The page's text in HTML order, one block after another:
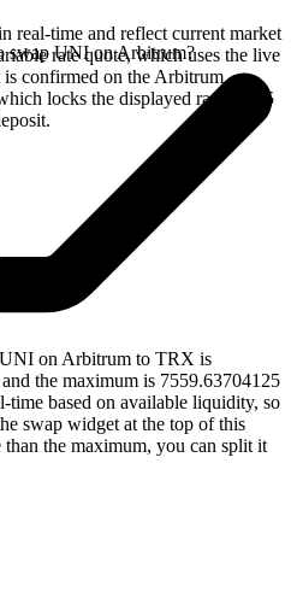
real-time and reflect current market
rate quote, which uses the live
is confirmed on the Arbitrum
locks the displayed rate for 15
swap UNI on Arbitrum?
on Arbitrum to TRX is
the maximum is 7559.63704125
based on available liquidity, so
swap widget at the top of this
the maximum, you can split it